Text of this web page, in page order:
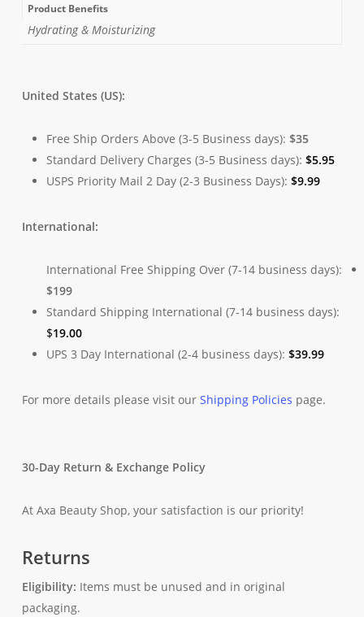
Product Benefits
Hydrating & Moisturizing
United States (US):
Free Ship Orders Above (3-5 Business days): $35
Standard Delivery Charges (3-5 Business days): $5.95
USPS Priority Mail 2 Day (2-3 Business Days): $9.99
International:
International Free Shipping Over (7-14 business days):
$199
Standard Shipping International (7-14 business days):
$19.00
UPS 3 Day International (2-4 business days): $39.99
For more details please visit our Shipping Policies page.
30-Day Return & Exchange Policy
At Axa Beauty Shop, your satisfaction is our priority!
Returns
Eligibility: Items must be unused and in original
packaging.